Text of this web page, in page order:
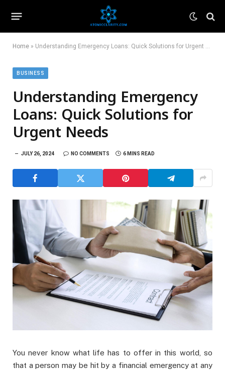
Home » Understanding Emergency Loans: Quick Solutions for Urgent Needs
BUSINESS
Understanding Emergency
Loans: Quick Solutions for
Urgent Needs
JULY 26, 2024 NO COMMENTS 6 MINS READ
You never know what life has to offer in this world, so
that a person may be hit by a financial emergency at any